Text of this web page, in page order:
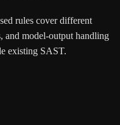
rules cover different
and model-output handling
existing SAST.